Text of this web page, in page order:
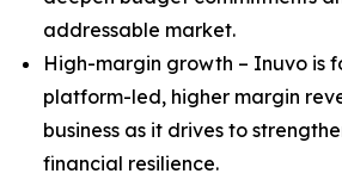
addressable market.
High-margin growth – Inuvo is
platform-led, higher margin
business as it drives to
financial resilience.